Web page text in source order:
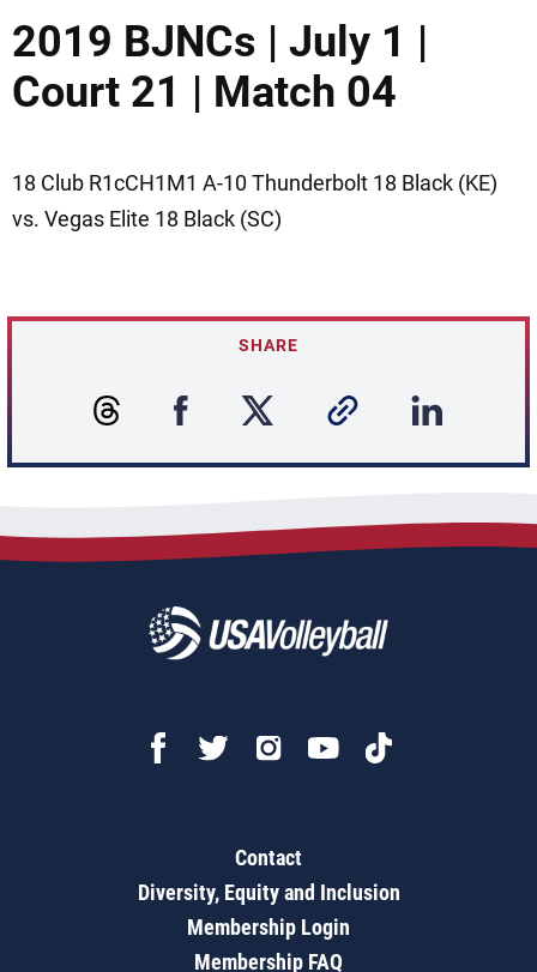
2019 BJNCs | July 1 |
Court 21 | Match 04
18 Club R1cCH1M1 A-10 Thunderbolt 18 Black (KE)
vs. Vegas Elite 18 Black (SC)
SHARE
Contact
Diversity, Equity and Inclusion
Membership Login
Membership FAQ